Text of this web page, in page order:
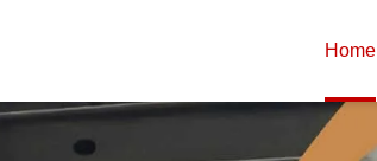
Home